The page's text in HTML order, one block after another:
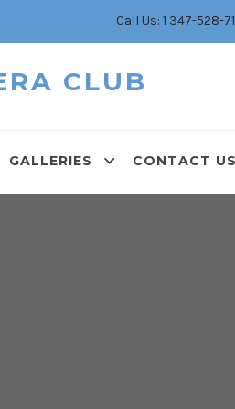
Call Us: 1 347-528-
CLUB
GALLERIES CONTACT US